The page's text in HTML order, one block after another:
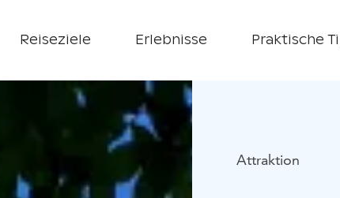
Reiseziele Erlebnisse Praktische
Attraktion